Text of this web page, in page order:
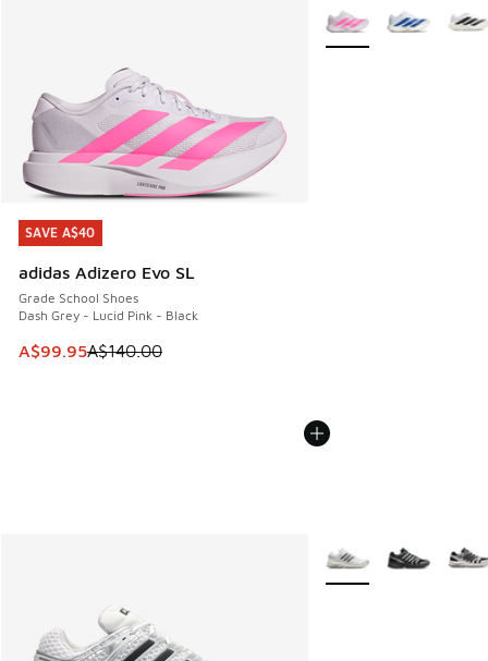
SAVE A$40
adidas Adizero Evo SL
Grade School Shoes
Dash Grey - Lucid Pink - Black
This item is on sale. Price dropped from A$140.00 to
A$99.95A$140.00
SAVE A$40
More Colors Available
More Colors Available